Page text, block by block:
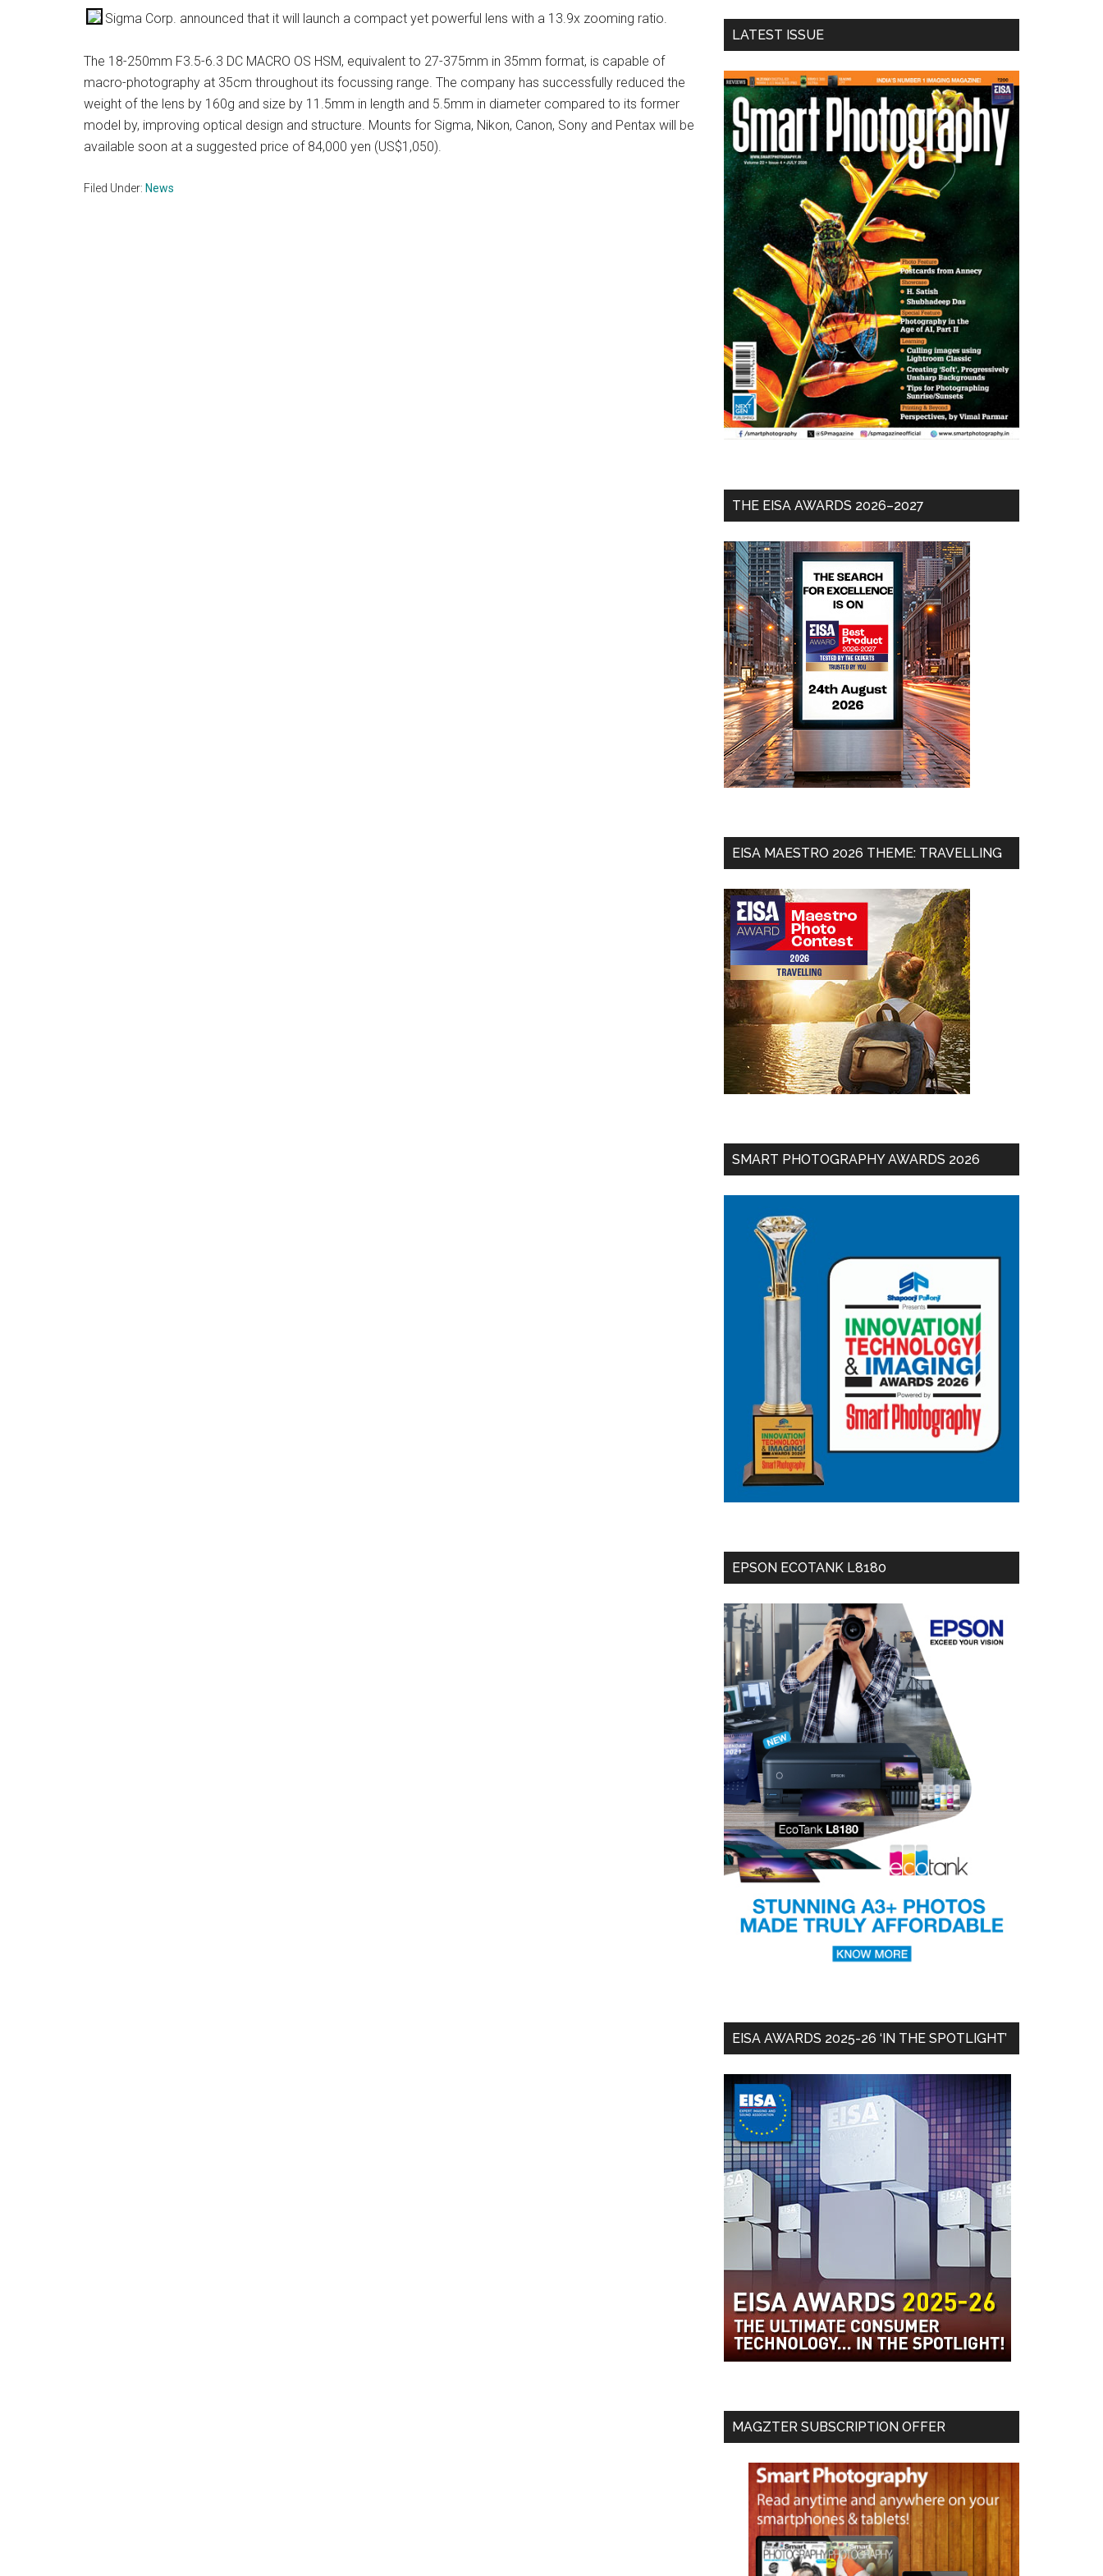
Sigma Corp. announced that it will launch a compact yet powerful lens with a 13.9x zooming ratio.
The 18-250mm F3.5-6.3 DC MACRO OS HSM, equivalent to 27-375mm in 35mm format, is capable of
macro-photography at 35cm throughout its focussing range. The company has successfully reduced the
weight of the lens by 160g and size by 11.5mm in length and 5.5mm in diameter compared to its former
model by, improving optical design and structure. Mounts for Sigma, Nikon, Canon, Sony and Pentax will be
available soon at a suggested price of 84,000 yen (US$1,050).
Filed Under: News
...
LATEST ISSUE
THE EISA AWARDS 2026–2027
EISA MAESTRO 2026 THEME: TRAVELLING
SMART PHOTOGRAPHY AWARDS 2026
EPSON ECOTANK L8180
EISA AWARDS 2025-26 ‘IN THE SPOTLIGHT’
MAGZTER SUBSCRIPTION OFFER